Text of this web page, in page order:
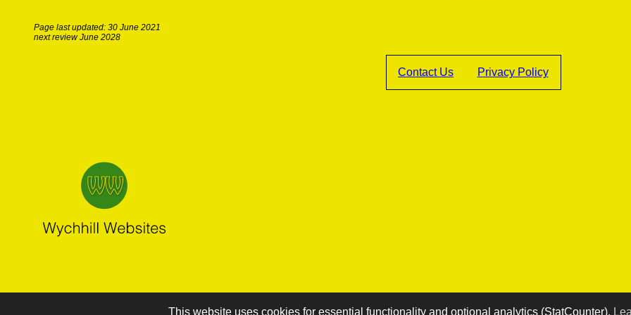
Page last updated: 30 June 2021
next review June 2028
Contact Us Privacy Policy
This website uses cookies for essential functionality and optional analytics (StatCounter).